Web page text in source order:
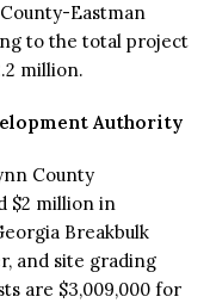
Eastman
to the total project
million.
Authority
County
$2 million in
Breakbulk
and site grading
are $3,009,000 for